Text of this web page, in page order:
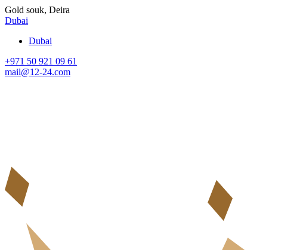
Gold souk, Deira
Dubai
Dubai
+971 50 921 09 61
mail@12-24.com